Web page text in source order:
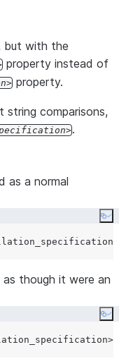
but with the
property instead of
property.
string comparisons,
.
as a normal
though it were an